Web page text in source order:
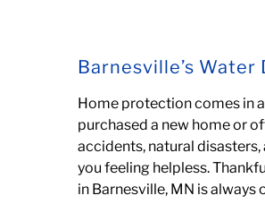
Barnesville’s Water
Home protection comes in
purchased a new home or
accidents, natural
you feeling helpless.
in Barnesville, MN is